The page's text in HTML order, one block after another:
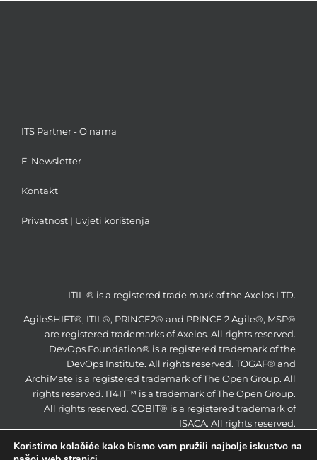
ITS Partner - O nama
E-Newsletter
Kontakt
Privatnost | Uvjeti korištenja
ITIL ® is a registered trade mark of the Axelos LTD.
AgileSHIFT®, ITIL®, PRINCE2® and PRINCE 2 Agile®, MSP®
are registered trademarks of Axelos. All rights reserved.
DevOps Foundation® is a registered trademark of the
DevOps Institute. All rights reserved. TOGAF® and
ArchiMate is a registered trademark of The Open Group. All
rights reserved. IT4IT™ is a trademark of The Open Group.
All rights reserved. COBIT® is a registered trademark of
ISACA. All rights reserved.
Koristimo kolačiće kako bismo vam pružili najbolje iskustvo na